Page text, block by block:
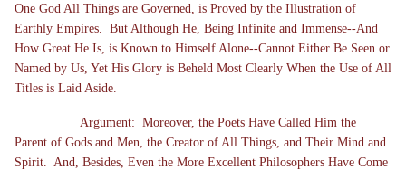
One God All Things are Governed, is Proved by the Illustration of
Earthly Empires. But Although He, Being Infinite and Immense--And
How Great He Is, is Known to Himself Alone--Cannot Either Be Seen or
Named by Us, Yet His Glory is Beheld Most Clearly When the Use of All
Titles is Laid Aside.
Argument: Moreover, the Poets Have Called Him the
Parent of Gods and Men, the Creator of All Things, and Their Mind and
Spirit. And, Besides, Even the More Excellent Philosophers Have Come